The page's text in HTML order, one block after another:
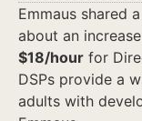
Emmaus shared
about an
$18/hour for
DSPs provide a
adults with